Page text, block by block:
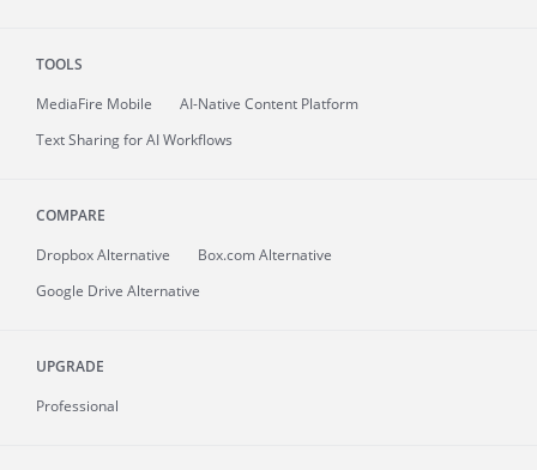
TOOLS
MediaFire Mobile
AI-Native Content Platform
Text Sharing for AI Workflows
COMPARE
Dropbox Alternative
Box.com Alternative
Google Drive Alternative
UPGRADE
Professional